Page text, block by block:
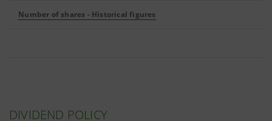
Number of shares - Historical figures
DIVIDEND POLICY